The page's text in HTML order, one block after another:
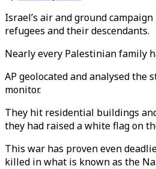
Israel’s air and ground
refugees and their descendants.
Nearly every Palestinian family
AP geolocated and analysed the
monitor.
They hit residential buildings
they had raised a white flag on
This war has proven even
killed in what is known as the